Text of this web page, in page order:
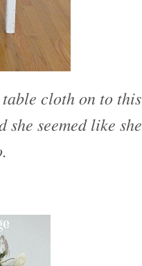
cloth on to this
seemed like she